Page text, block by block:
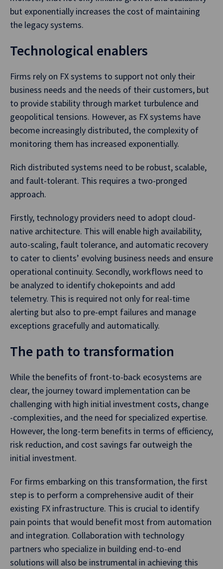
but exponentially increases the cost of maintaining
the legacy systems.
Technological enablers
Firms rely on FX systems to support not only their
business needs and the needs of their customers, but
to provide stability through market turbulence and
geopolitical tensions. However, as FX systems have
become increasingly distributed, the complexity of
monitoring them has increased exponentially.
Rich distributed systems need to be robust, scalable,
and fault-tolerant. This requires a two-pronged
approach.
Firstly, technology providers need to adopt cloud-
native architecture. This will enable high availability,
auto-scaling, fault tolerance, and automatic recovery
to cater to clients’ evolving business needs and ensure
operational continuity. Secondly, workflows need to
be analyzed to identify chokepoints and add
telemetry. This is required not only for real-time
alerting but also to pre-empt failures and manage
exceptions gracefully and automatically.
The path to transformation
While the benefits of front-to-back ecosystems are
clear, the journey toward implementation can be
challenging with high initial investment costs, change
-complexities, and the need for specialized expertise.
However, the long-term benefits in terms of efficiency,
risk reduction, and cost savings far outweigh the
initial investment.
For firms embarking on this transformation, the first
step is to perform a comprehensive audit of their
existing FX infrastructure. This is crucial to identify
pain points that would benefit most from automation
and integration. Collaboration with technology
partners who specialize in building end-to-end
solutions will also be instrumental in achieving this